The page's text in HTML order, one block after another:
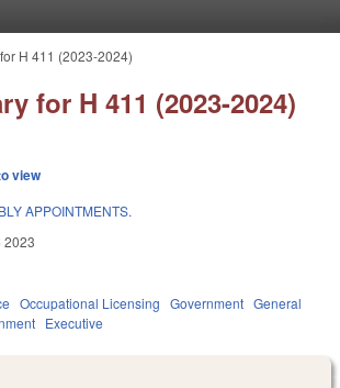
H 411 (2023-2024)
for H 411 (2023-2024)
view
APPOINTMENTS.
2023
Occupational Licensing Government General
Executive